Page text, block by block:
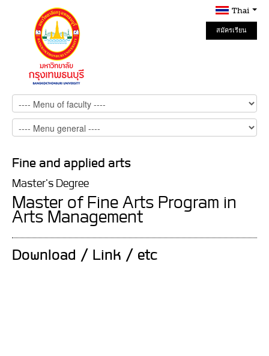
Thai
สมัครเรียน
Online
Fine and applied arts
Master's Degree
Master of Fine Arts Program in
Arts Management
Download / Link / etc